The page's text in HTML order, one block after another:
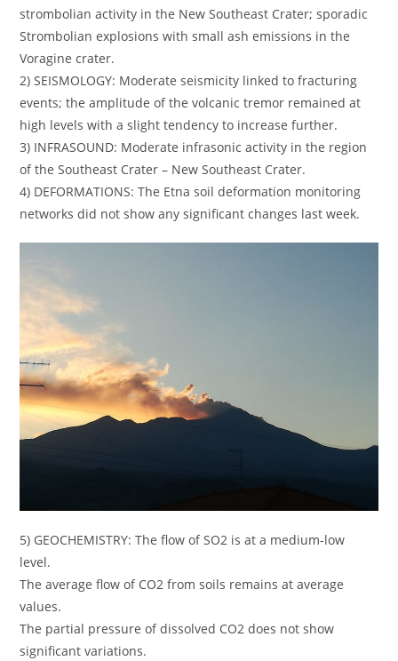
strombolian activity in the New Southeast Crater; sporadic
Strombolian explosions with small ash emissions in the
Voragine crater.
2) SEISMOLOGY: Moderate seismicity linked to fracturing
events; the amplitude of the volcanic tremor remained at
high levels with a slight tendency to increase further.
3) INFRASOUND: Moderate infrasonic activity in the region
of the Southeast Crater – New Southeast Crater.
4) DEFORMATIONS: The Etna soil deformation monitoring
networks did not show any significant changes last week.
5) GEOCHEMISTRY: The flow of SO2 is at a medium-low
level.
The average flow of CO2 from soils remains at average
values.
The partial pressure of dissolved CO2 does not show
significant variations.